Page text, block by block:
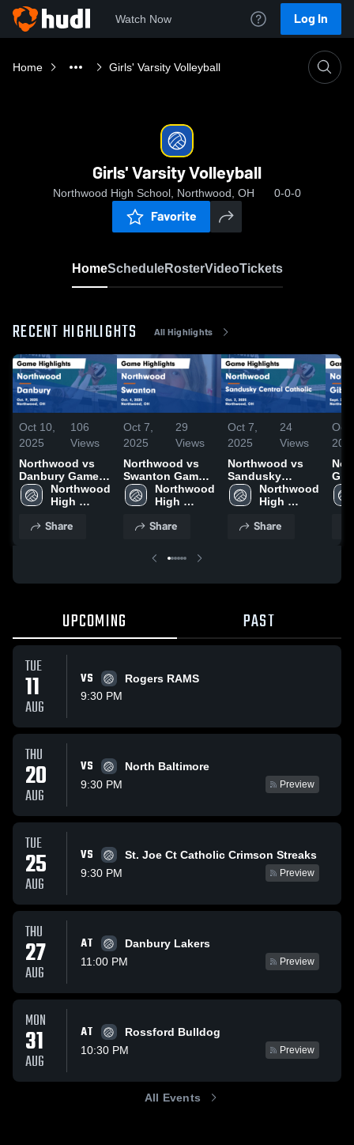
Watch Now Log In
Home Girls' Varsity Volleyball
Girls' Varsity Volleyball
Northwood High School, Northwood, OH 0-0-0
Favorite
HomeScheduleRosterVideoTickets
RECENT HIGHLIGHTS All Highlights
Oct 10,
2025
106
Views
Northwood vs
Danbury Game
Highlights - Oct.
9, 2025
Northwood
High
Share
Oct 7,
2025
29
Views
Northwood vs
Swanton Game
Highlights - Oct.
4, 2025
Northwood
High
Share
Oct 7,
2025
24
Views
Northwood vs
Sandusky
Central Catholic
Game Highlights
Northwood
High
Share
Oct
-
UPCOMING PAST
TUE
11
AUG
VS
Rogers RAMS
9:30 PM
THU
20
AUG
VS
North Baltimore
9:30 PM
Preview
TUE
25
AUG
VS
St. Joe Ct Catholic Crimson Streaks
9:30 PM
Preview
THU
27
AUG
AT
Danbury Lakers
11:00 PM
Preview
MON
31
AUG
AT
Rossford Bulldog
10:30 PM
Preview
All Events